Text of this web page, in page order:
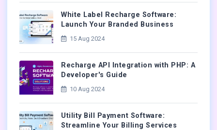
White Label Recharge Software:
Launch Your Branded Business
15 Aug 2024
Recharge API Integration with PHP: A
Developer's Guide
10 Aug 2024
Utility Bill Payment Software:
Streamline Your Billing Services